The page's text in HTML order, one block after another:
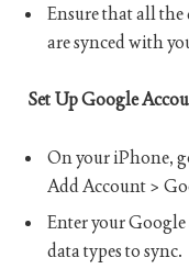
Ensure that all the
are synced with
Set Up Google
On your iPhone,
Add Account >
Enter your
data types to sync.